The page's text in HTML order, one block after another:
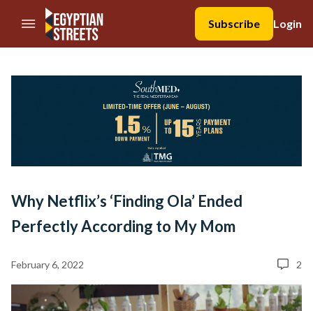
//Skip to content
Subscribe
Login
Why Netflix’s ‘Finding Ola’ Ended
Perfectly According to My Mom
February 6, 2022 2